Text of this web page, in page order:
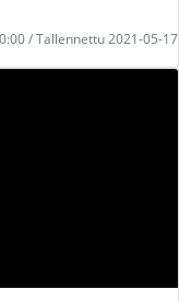
/ Tallennettu 2021-05-17